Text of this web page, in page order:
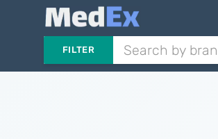
FILTER